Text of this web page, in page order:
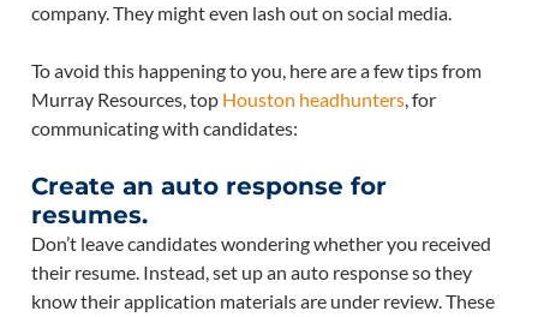
company. They might even lash out on social media.
To avoid this happening to you, here are a few tips from
Murray Resources, top Houston headhunters, for
communicating with candidates:
Create an auto response for
resumes.
Don’t leave candidates wondering whether you received
their resume. Instead, set up an auto response so they
know their application materials are under review. These